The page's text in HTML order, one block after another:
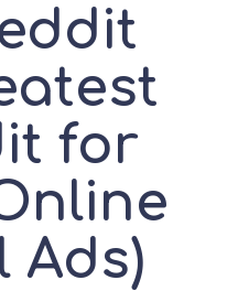
for
Ads)